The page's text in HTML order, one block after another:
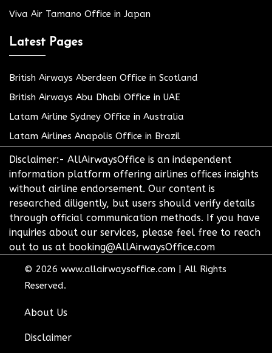
Viva Air Tamano Office in Japan
Latest Pages
British Airways Aberdeen Office in Scotland
British Airways Abu Dhabi Office in UAE
Latam Airline Sydney Office in Australia
Latam Airlines Anapolis Office in Brazil
Disclaimer:- AllAirwaysOffice is an independent
information platform offering airlines offices insights
without airline endorsement. Our content is
researched diligently, but users should verify details
through official communication methods. If you have
inquiries about our services, please feel free to reach
out to us at booking@AllAirwaysOffice.com
© 2026 www.allairwaysoffice.com
All Rights
Reserved.
About Us
Disclaimer